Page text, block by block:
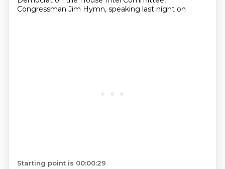
Congressman Jim Hymn, speaking last night on
Starting point is 00:00:29